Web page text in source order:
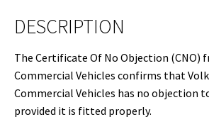
DESCRIPTION
The Certificate Of No Objection (CNO)
Commercial Vehicles confirms that
Commercial Vehicles has no objection
provided it is fitted properly.